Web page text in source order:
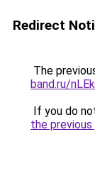
Redirect
The
band.ru/
If you do
the previous